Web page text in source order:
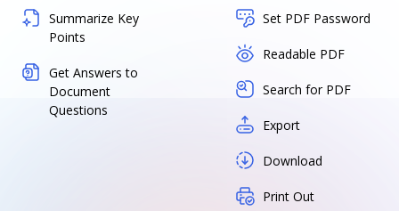
Summarize Key
Points
Get Answers to
Document
Questions
Set PDF Password
Readable PDF
Search for PDF
Export
Download
Print Out